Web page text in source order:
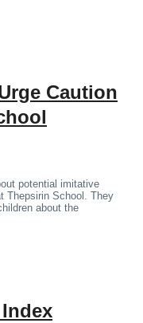
Caution
potential imitative
Thepsirin School. They
about the